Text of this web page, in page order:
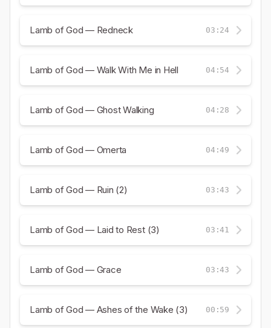
Lamb of God — Redneck 03:24
Lamb of God — Walk With Me in Hell 04:54
Lamb of God — Ghost Walking 04:28
Lamb of God — Omerta 04:49
Lamb of God — Ruin (2) 03:43
Lamb of God — Laid to Rest (3) 03:41
Lamb of God — Grace 03:43
Lamb of God — Ashes of the Wake (3) 00:59